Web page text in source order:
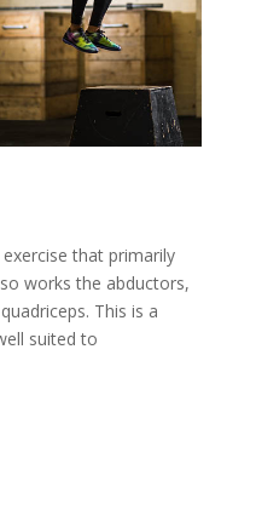
that primarily
works the abductors,
This is a
suited to